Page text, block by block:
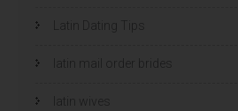
Latin Dating Tips
latin mail order brides
latin wives